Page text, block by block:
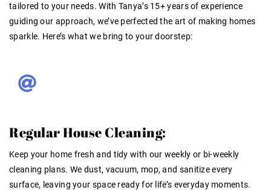
tailored to your needs. With Tanya’s 15+ years of experience
guiding our approach, we’ve perfected the art of making homes
sparkle. Here’s what we bring to your doorstep:
Regular House Cleaning:
Keep your home fresh and tidy with our weekly or bi-weekly
cleaning plans. We dust, vacuum, mop, and sanitize every
surface, leaving your space ready for life’s everyday moments.